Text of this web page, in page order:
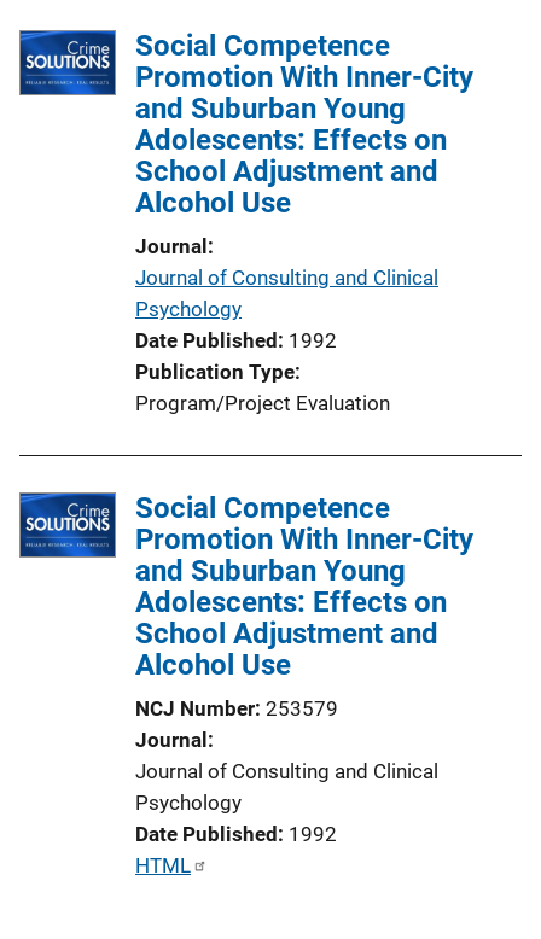
Social Competence
Promotion With Inner-City
and Suburban Young
Adolescents: Effects on
School Adjustment and
Alcohol Use
Journal
Journal of Consulting and Clinical
Psychology
Date Published 1992
Publication Type
Program/Project Evaluation
Social Competence
Promotion With Inner-City
and Suburban Young
Adolescents: Effects on
School Adjustment and
Alcohol Use
NCJ Number 253579
Journal
Journal of Consulting and Clinical
Psychology
Date Published 1992
P
HTML